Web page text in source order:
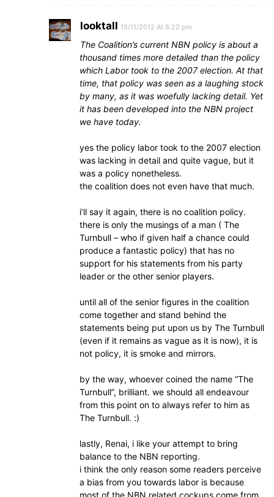
looktall 15/11/2012 At 6:22 pm
The Coalition’s current NBN policy is about a
thousand times more detailed than the policy
which Labor took to the 2007 election. At that
time, that policy was seen as a laughing stock
by many, as it was woefully lacking detail. Yet
it has been developed into the NBN project
we have today.
yes the policy labor took to the 2007 election
was lacking in detail and quite vague, but it
was a policy nonetheless.
the coalition does not even have that much.
i’ll say it again, there is no coalition policy.
there is only the musings of a man ( The
Turnbull – who if given half a chance could
produce a fantastic policy) that has no
support for his statements from his party
leader or the other senior players.
until all of the senior figures in the coalition
come together and stand behind the
statements being put upon us by The Turnbull
(even if it remains as vague as it is now), it is
not policy, it is smoke and mirrors.
by the way, whoever coined the name “The
Turnbull”, brilliant. we should all endeavour
from this point on to always refer to him as
The Turnbull. :)
lastly, Renai, i like your attempt to bring
balance to the NBN reporting.
i think the only reason some readers perceive
a bias from you towards labor is because
most of the NBN related cockups come from